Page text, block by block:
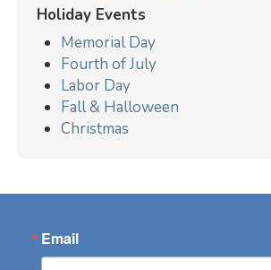
Holiday Events
Memorial Day
Fourth of July
Labor Day
Fall & Halloween
Christmas
Email